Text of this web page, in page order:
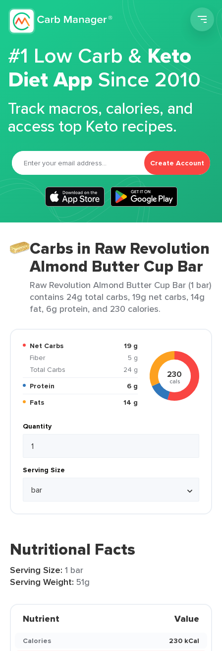
#1 Low Carb &Keto
Diet App Since 2010
Track macros, calories, and
access top Keto recipes.
Create Account
Carbs in Raw Revolution
Almond Butter Cup Bar
Raw Revolution Almond Butter Cup Bar (1 bar)
contains 24g total carbs, 19g net carbs, 14g
fat, 6g protein, and 230 calories.
Net Carbs
19 g
Fiber
5 g
Total Carbs
24 g
Protein
6 g
Fats
14 g
230
cals
Quantity
Serving Size
Nutritional Facts
Serving Size: 1 bar
Serving Weight: 51g
Nutrient Value
Calories
230 kCal